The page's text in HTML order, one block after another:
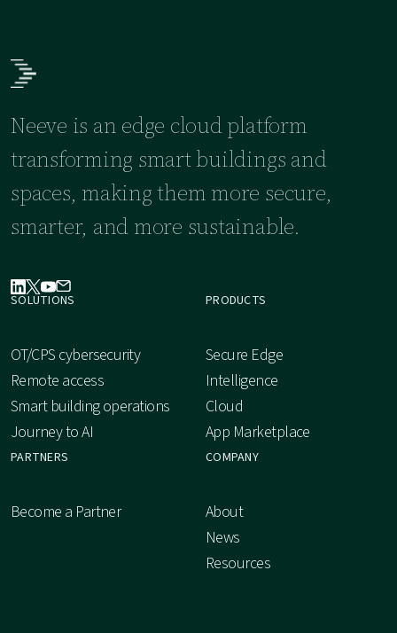
Neeve is an edge cloud platform
transforming smart buildings and
spaces, making them more secure,
smarter, and more sustainable.
SOLUTIONS
OT/CPS cybersecurity
Remote access
Smart building operations
Journey to AI
PRODUCTS
Secure Edge
Intelligence
Cloud
App Marketplace
PARTNERS
Become a Partner
COMPANY
About
News
Resources